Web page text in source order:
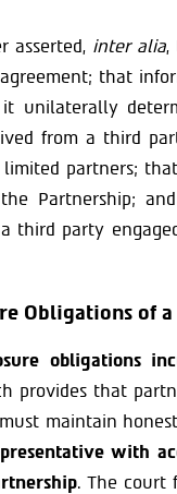
asserted, inter alia,
that
unilaterally
from a third
partners;
Partnership;
third party
Obligations of
obligations
provides that
maintain
with
. The court